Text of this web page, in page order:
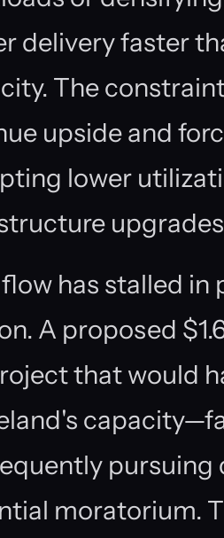
delivery faster
The
upside and
lower
has stalled
A proposed
that would
pursuing
moratorium.